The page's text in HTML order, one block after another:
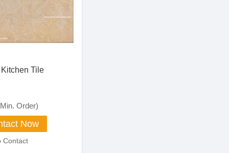
Tile
Order)
Now
Contact